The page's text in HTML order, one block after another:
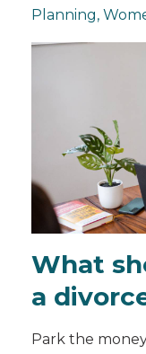
Planning
What
a
Park the